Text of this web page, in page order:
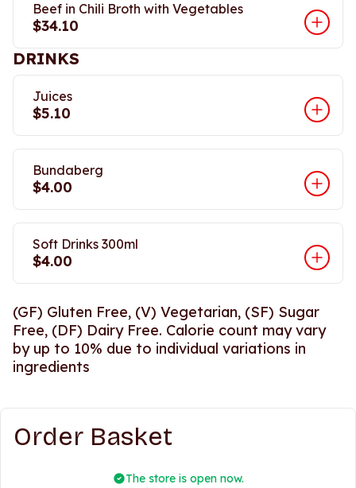
Beef in Chili Broth with Vegetables
$34.10
DRINKS
Juices
$5.10
Bundaberg
$4.00
Soft Drinks 300ml
$4.00
(GF) Gluten Free, (V) Vegetarian, (SF) Sugar
Free, (DF) Dairy Free. Calorie count may vary
by up to 10% due to individual variations in
ingredients
Order Basket
The store is open now.